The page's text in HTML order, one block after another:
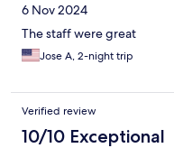
6 Nov 2024
The staff were great
Jose A, 2-night trip
Verified review
10/10 Exceptional